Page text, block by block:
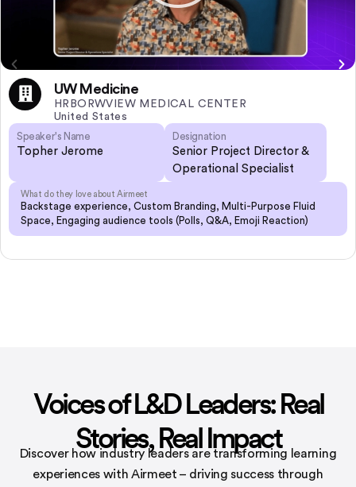
UW Medicine
HRBORWVIEW MEDICAL CENTER
United States
Speaker's Name
Topher Jerome
Designation
Senior Project Director &
Operational Specialist
What do they love about Airmeet
Backstage experience, Custom Branding, Multi-Purpose Fluid
Space, Engaging audience tools (Polls, Q&A, Emoji Reaction)
Voices of L&D Leaders: Real
Stories, Real Impact
Discover how industry leaders are transforming learning
experiences withAirmeet – driving success through